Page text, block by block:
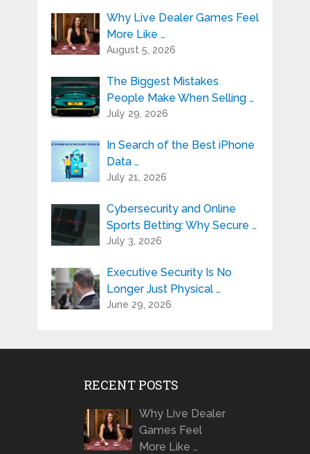
Why Live Dealer Games Feel
More Like …
August 5, 2026
The Biggest Mistakes
People Make When Selling …
July 29, 2026
In Search of the Best iPhone
Data …
July 21, 2026
Cybersecurity and Online
Sports Betting: Why Secure …
July 3, 2026
Executive Security Is No
Longer Just Physical …
June 29, 2026
RECENT POSTS
Why Live Dealer
Games Feel
More Like …